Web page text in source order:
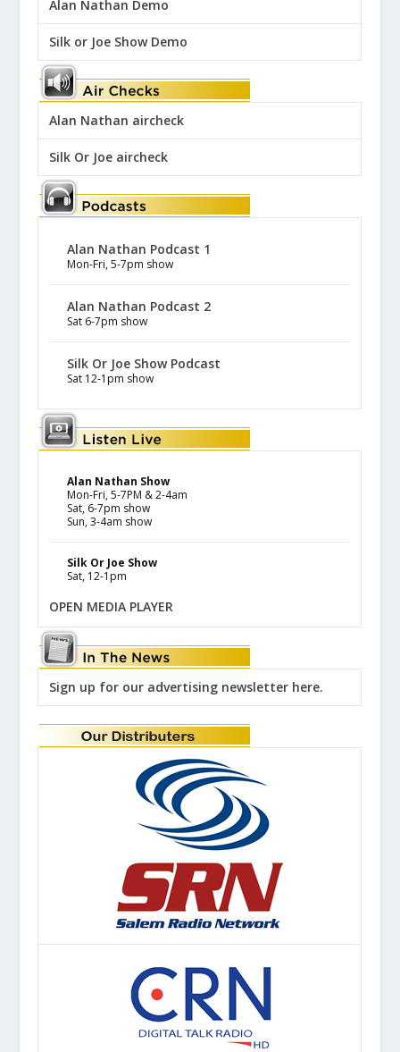
Alan Nathan Demo
Silk or Joe Show Demo
Alan Nathan aircheck
Silk Or Joe aircheck
Alan Nathan Podcast 1
Mon-Fri, 5-7pm show
Alan Nathan Podcast 2
Sat 6-7pm show
Silk Or Joe Show Podcast
Sat 12-1pm show
Alan Nathan Show
Mon-Fri, 5-7PM & 2-4am
Sat, 6-7pm show
Sun, 3-4am show
Silk Or Joe Show
Sat, 12-1pm
OPEN MEDIA PLAYER
Sign up for our advertising newsletter here.